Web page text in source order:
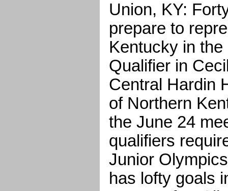
Union, KY:
prepare to
Kentucky in
Qualifier in
Central Hardin
of Northern
the June 24
qualifiers
Junior
has lofty goals